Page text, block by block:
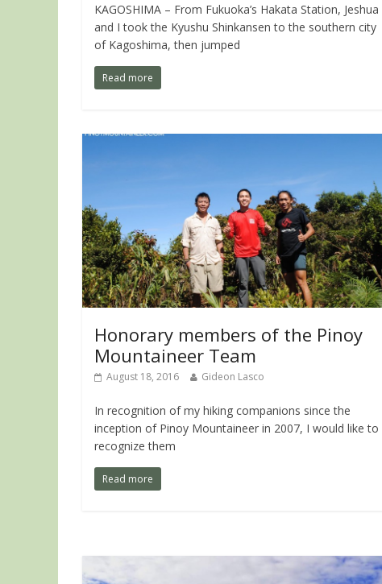
KAGOSHIMA – From Fukuoka’s Hakata Station, Jeshua
and I took the Kyushu Shinkansen to the southern city
of Kagoshima, then jumped
Read more
Honorary members of the Pinoy
Mountaineer Team
August 18, 2016 Gideon Lasco
In recognition of my hiking companions since the
inception of Pinoy Mountaineer in 2007, I would like to
recognize them
Read more